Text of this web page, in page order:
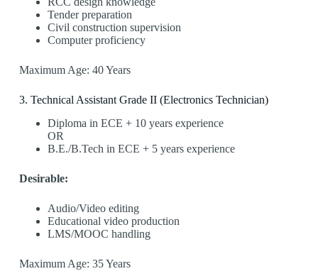
Tender preparation
Civil construction supervision
Computer proficiency
Maximum Age: 40 Years
3️. Technical Assistant Grade II (Electronics Technician)
Diploma in ECE + 10 years experience
OR
B.E./B.Tech in ECE + 5 years experience
Desirable:
Audio/Video editing
Educational video production
LMS/MOOC handling
Maximum Age: 35 Years